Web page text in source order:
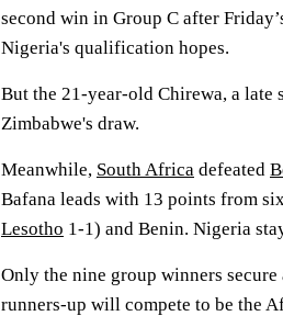
second win in Group C after
Nigeria's qualification hopes.
But the 21-year-old Chirewa, a late
Zimbabwe's draw.
Meanwhile, South Africa defeated
Bafana leads with 13 points from
Lesotho 1-1) and Benin. Nigeria
Only the nine group winners
runners-up will compete to be the